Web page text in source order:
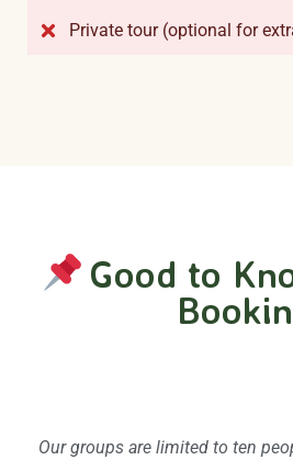
Private tour (optional for
Good to
Our groups are limited to ten